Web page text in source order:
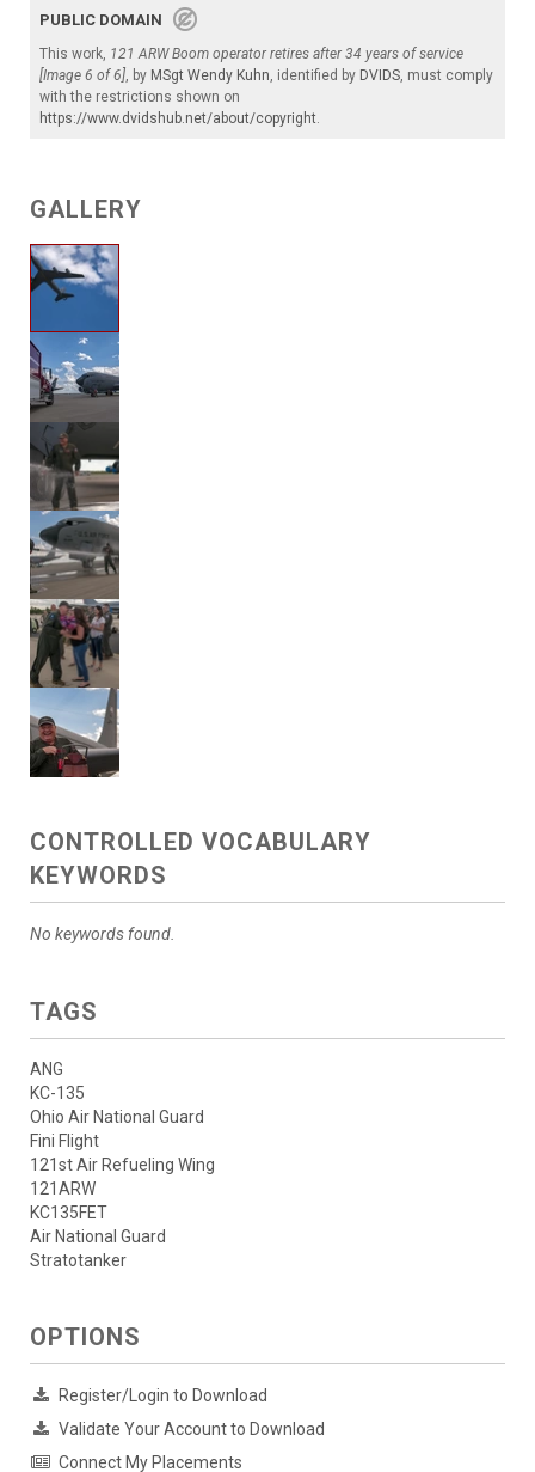
PUBLIC DOMAIN
This work, 121 ARW Boom operator retires after 34 years of service
[Image 6 of 6], by MSgt Wendy Kuhn, identified by DVIDS, must comply
with the restrictions shown on
https://www.dvidshub.net/about/copyright.
GALLERY
CONTROLLED VOCABULARY
KEYWORDS
No keywords found.
TAGS
ANG
KC-135
Ohio Air National Guard
Fini Flight
121st Air Refueling Wing
121ARW
KC135FET
Air National Guard
Stratotanker
OPTIONS
Register/Login to Download
Validate Your Account to Download
Connect My Placements